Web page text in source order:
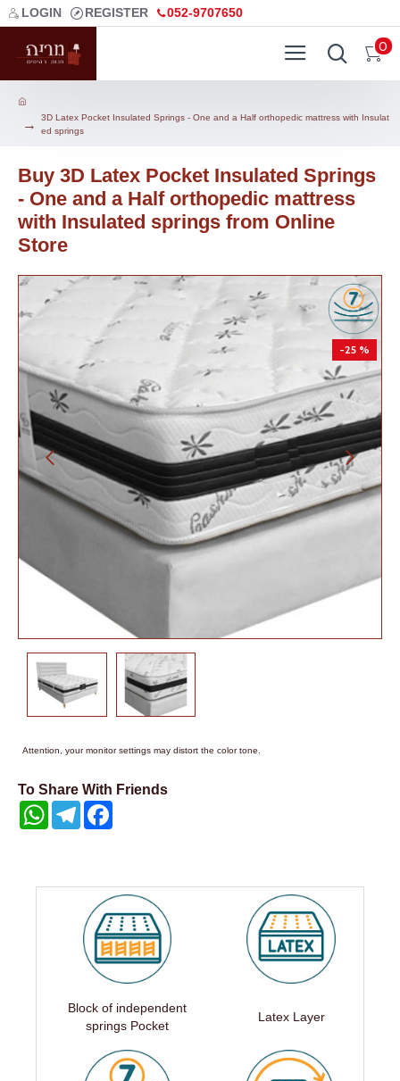
LOGIN REGISTER 052-9707650
0
3D Latex Pocket Insulated Springs - One and a Half orthopedic mattress with Insulat
ed springs
Buy 3D Latex Pocket Insulated Springs
- One and a Half orthopedic mattress
with Insulated springs from Online
Store
-25 %
Attention, your monitor settings may distort the color tone.
To Share With Friends
WhatsAppTelegram
Block of independent
springs Pocket
Latex Layer